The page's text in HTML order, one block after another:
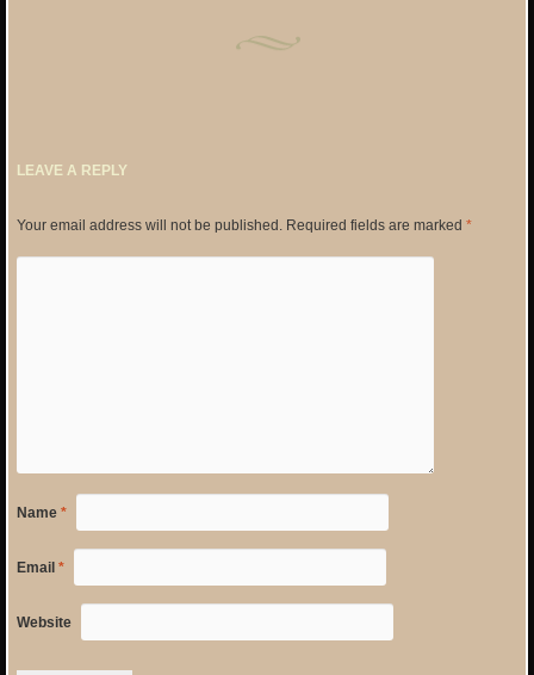
LEAVE A REPLY
Your email address will not be published. Required fields are marked *
Name *
Email *
Website